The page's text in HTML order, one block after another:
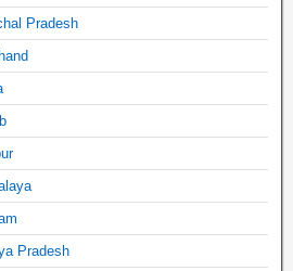
Pradesh
Pradesh